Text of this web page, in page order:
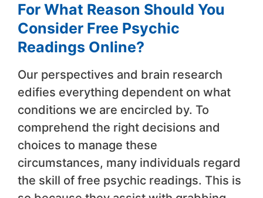
For What Reason Should You
Consider Free Psychic
Readings Online?
Our perspectives and brain research
edifies everything dependent on what
conditions we are encircled by. To
comprehend the right decisions and
choices to manage these
circumstances, many individuals regard
the skill of free psychic readings. This is